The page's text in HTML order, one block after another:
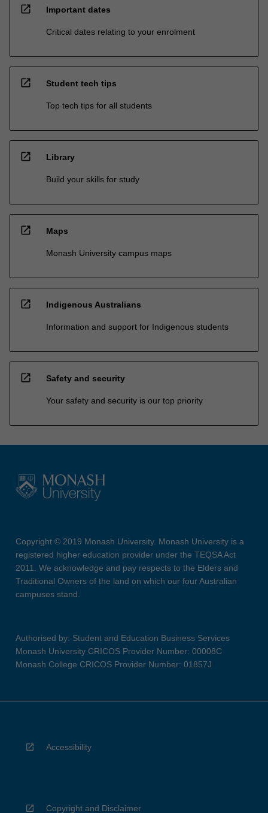
open_in_new Important dates
Critical dates relating to your enrolment
open_in_new Student tech tips
Top tech tips for all students
open_in_new Library
Build your skills for study
open_in_new Maps
Monash University campus maps
open_in_new Indigenous Australians
Information and support for Indigenous students
open_in_new Safety and security
Your safety and security is our top priority
Copyright © 2019 Monash University. Monash University is a
registered higher education provider under the TEQSA Act
2011. We acknowledge and pay respects to the Elders and
Traditional Owners of the land on which our four Australian
campuses stand.
Authorised by: Student and Education Business Services
Monash University CRICOS Provider Number: 00008C
Monash College CRICOS Provider Number: 01857J
Accessibility
Copyright and Disclaimer